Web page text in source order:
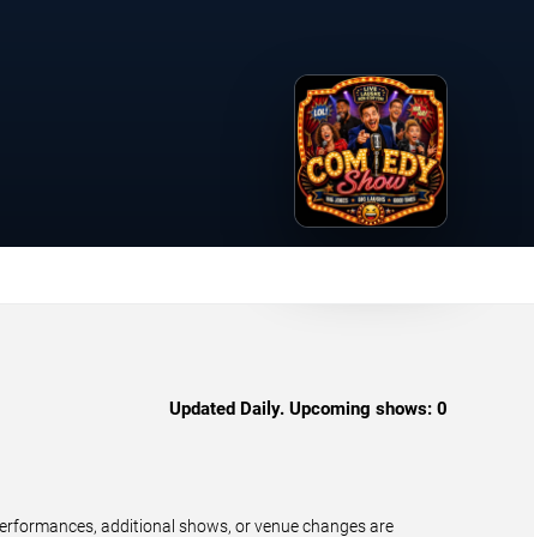
Updated Daily. Upcoming shows: 0
additional shows, or venue changes are